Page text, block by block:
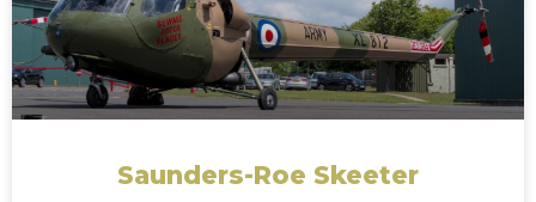
Saunders-Roe Skeeter